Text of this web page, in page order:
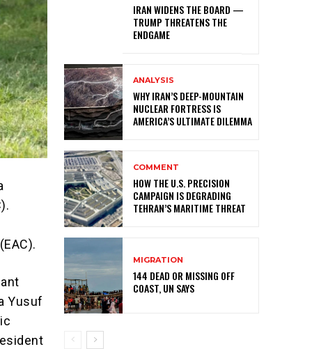
Yusuf
IRAN WIDENS THE BOARD —
TRUMP THREATENS THE
ENDGAME
ANALYSIS
WHY IRAN’S DEEP-MOUNTAIN
NUCLEAR FORTRESS IS
AMERICA’S ULTIMATE DILEMMA
COMMENT
HOW THE U.S. PRECISION
CAMPAIGN IS DEGRADING
TEHRAN’S MARITIME THREAT
MIGRATION
144 DEAD OR MISSING OFF
COAST, UN SAYS